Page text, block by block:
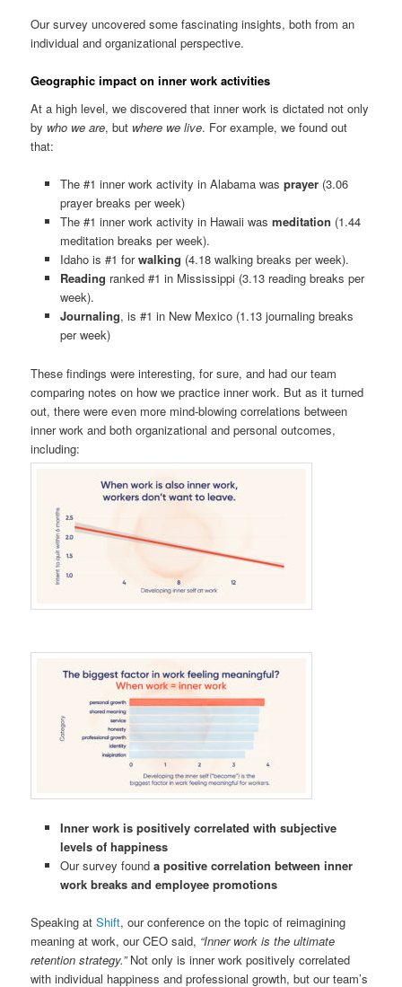
Our survey uncovered some fascinating insights, both from an
individual and organizational perspective.
Geographic impact on inner work activities
At a high level, we discovered that inner work is dictated not only
by who we are, but where we live. For example, we found out
that:
The #1 inner work activity in Alabama was prayer(3.06
prayer breaks per week)
The #1 inner work activity in Hawaii was meditation (1.44
meditation breaks per week).
Idaho is #1 forwalking (4.18 walking breaks per week).
Reading ranked #1 in Mississippi (3.13 reading breaks per
week).
Journaling, is #1 in New Mexico (1.13 journaling breaks
per week)
These findings were interesting, for sure, and had our team
comparing notes on how we practice inner work. But as it turned
out, there were even more mind-blowing correlations between
inner work and both organizational and personal outcomes,
including:
Inner work is positively correlated with subjective
levels of happiness
Our survey found a positive correlation between inner
work breaks and employee promotions
Speaking atShift, our conference on the topic of reimagining
meaning at work, our CEO said, “Inner work is the ultimate
retention strategy.” Not only is inner work positively correlated
with individual happiness and professional growth, but our team’s